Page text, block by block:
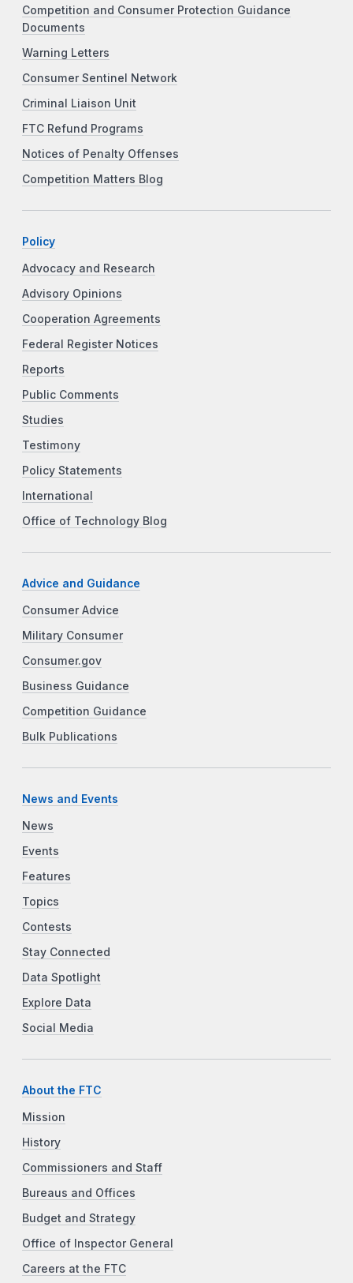
Competition and Consumer Protection Guidance
Documents
Warning Letters
Consumer Sentinel Network
Criminal Liaison Unit
FTC Refund Programs
Notices of Penalty Offenses
Competition Matters Blog
Policy
Advocacy and Research
Advisory Opinions
Cooperation Agreements
Federal Register Notices
Reports
Public Comments
Studies
Testimony
Policy Statements
International
Office of Technology Blog
Advice and Guidance
Consumer Advice
Military Consumer
Consumer.gov
Business Guidance
Competition Guidance
Bulk Publications
News and Events
News
Events
Features
Topics
Contests
Stay Connected
Data Spotlight
Explore Data
Social Media
About the FTC
Mission
History
Commissioners and Staff
Bureaus and Offices
Budget and Strategy
Office of Inspector General
Careers at the FTC